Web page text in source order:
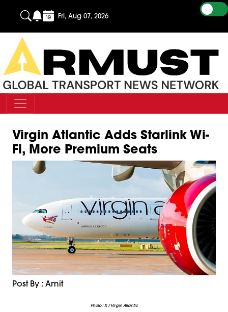
Fri, Aug 07, 2026
Virgin Atlantic Adds Starlink Wi-
Fi, More Premium Seats
Post By : Amit
Photo : X / Virgin Atlantic